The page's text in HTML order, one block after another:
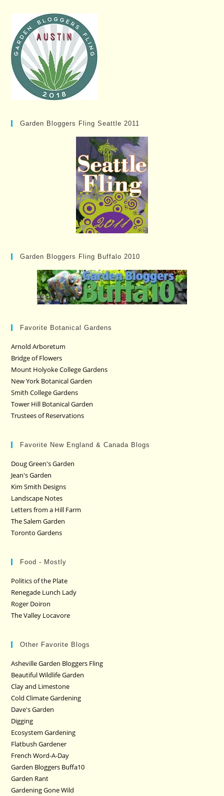
Garden Bloggers Fling Seattle 2011
Garden Bloggers Fling Buffalo 2010
Favorite Botanical Gardens
Arnold Arboretum
Bridge of Flowers
Mount Holyoke College Gardens
New York Botanical Garden
Smith College Gardens
Tower Hill Botanical Garden
Trustees of Reservations
Favorite New England & Canada Blogs
Doug Green's Garden
Jean's Garden
Kim Smith Designs
Landscape Notes
Letters from a Hill Farm
The Salem Garden
Toronto Gardens
Food - Mostly
Politics of the Plate
Renegade Lunch Lady
Roger Doiron
The Valley Locavore
Other Favorite Blogs
Asheville Garden Bloggers Fling
Beautiful Wildlife Garden
Clay and Limestone
Cold Climate Gardening
Dave's Garden
Digging
Ecosystem Gardening
Flatbush Gardener
French Word-A-Day
Garden Bloggers Buffa10
Garden Rant
Gardening Gone Wild